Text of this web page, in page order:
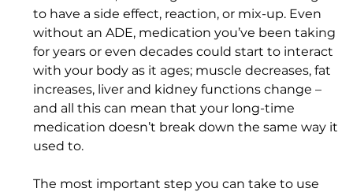
to have a side effect, reaction, or mix-up. Even
without an ADE, medication you’ve been taking
for years or even decades could start to interact
with your body as it ages; muscle decreases, fat
increases, liver and kidney functions change –
and all this can mean that your long-time
medication doesn’t break down the same way it
used to.
The most important step you can take to use